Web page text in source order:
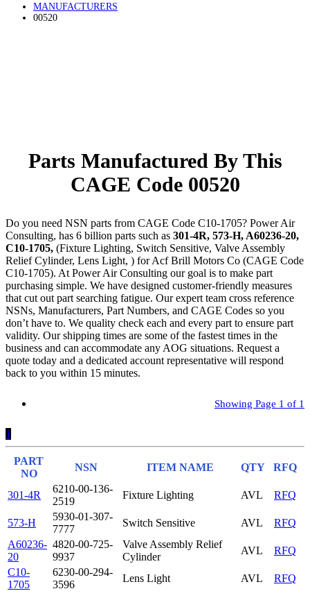
MANUFACTURERS
00520
Parts Manufactured By This
CAGE Code 00520
Do you need NSN parts from CAGE Code C10-1705? Power Air
Consulting, has 6 billion parts such as 301-4R, 573-H, A60236-20,
C10-1705, (Fixture Lighting, Switch Sensitive, Valve Assembly
Relief Cylinder, Lens Light, ) for Acf Brill Motors Co (CAGE Code
C10-1705). At Power Air Consulting our goal is to make part
purchasing simple. We have designed customer-friendly measures
that cut out part searching fatigue. Our expert team cross reference
NSNs, Manufacturers, Part Numbers, and CAGE Codes so you
don’t have to. We quality check each and every part to ensure part
validity. Our shipping times are some of the fastest times in the
business and can accommodate any AOG situations. Request a
quote today and a dedicated account representative will respond
back to you within 15 minutes.
Showing Page 1 of 1
1
PART
NO
NSN ITEM NAME QTY RFQ
301-4R
6210-00-136-
2519
Fixture Lighting AVL RFQ
573-H
5930-01-307-
7777
Switch Sensitive AVL
RFQ
A60236-
20
4820-00-725-
9937
Valve Assembly Relief
Cylinder
AVL
RFQ
C10-
1705
6230-00-294-
3596
Lens Light AVL RFQ